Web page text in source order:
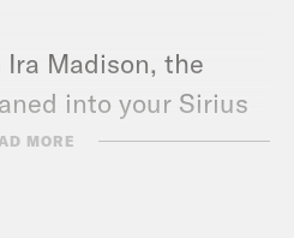
Ira Madison, the
into your Sirius
MORE